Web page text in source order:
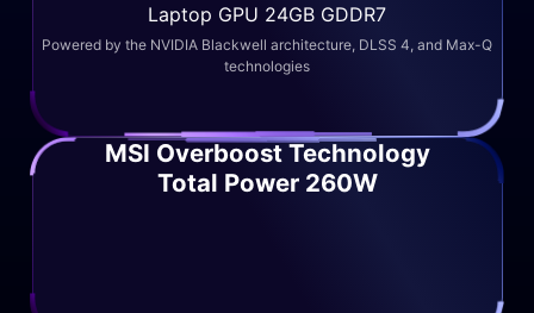
Laptop GPU 24GB GDDR7
Powered by the NVIDIA Blackwell architecture, DLSS 4, and Max-Q
technologies
MSI Overboost Technology
Total Power 260W